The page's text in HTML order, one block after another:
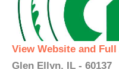
View Website and
Glen Ellyn, IL - 60137